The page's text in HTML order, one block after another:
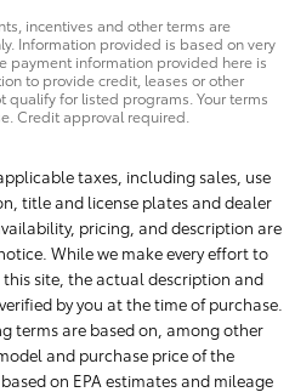
incentives and other terms are
Information provided is based on very
payment information provided here is
to provide credit, leases or other
qualify for listed programs. Your terms
Credit approval required.
taxes, including sales, use
title and license plates and dealer
pricing, and description are
While we make every effort to
site, the actual description and
by you at the time of purchase.
terms are based on, among other
and purchase price of the
on EPA estimates and mileage